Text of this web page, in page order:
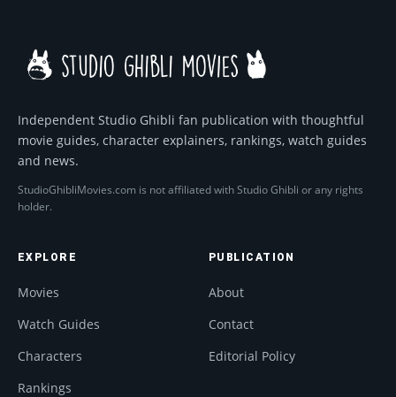
Independent Studio Ghibli fan publication with thoughtful
movie guides, character explainers, rankings, watch guides
and news.
StudioGhibliMovies.com is not affiliated with Studio Ghibli or any rights
holder.
EXPLORE
Movies
Watch Guides
Characters
Rankings
PUBLICATION
About
Contact
Editorial Policy